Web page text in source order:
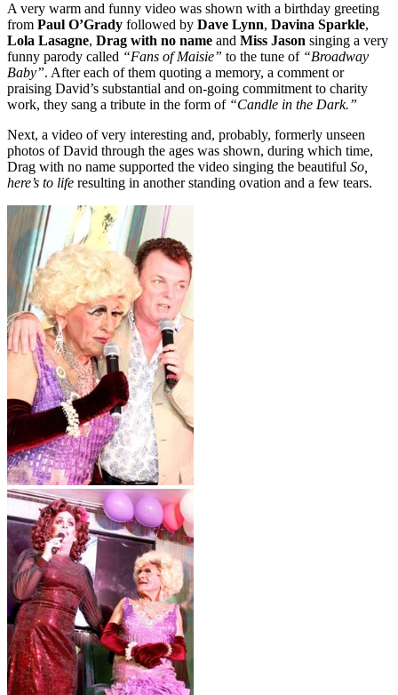
A very warm and funny video was shown with a birthday greeting
from Paul O’Grady followed by Dave Lynn, Davina Sparkle,
Lola Lasagne, Drag with no name and Miss Jason singing a very
funny parody called “Fans of Maisie” to the tune of “Broadway
Baby”. After each of them quoting a memory, a comment or
praising David’s substantial and on-going commitment to charity
work, they sang a tribute in the form of “Candle in the Dark.”
Next, a video of very interesting and, probably, formerly unseen
photos of David through the ages was shown, during which time,
Drag with no name supported the video singing the beautiful So,
here’s to life resulting in another standing ovation and a few tears.